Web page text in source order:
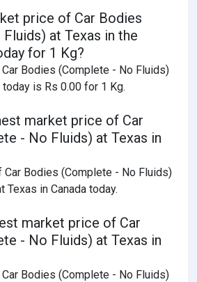
price of Car Bodies
at Texas in the
for 1 Kg?
Bodies (Complete - No Fluids)
is Rs 0.00 for 1 Kg.
market price of Car
- No Fluids) at Texas in
Bodies (Complete - No Fluids)
Texas in Canada today.
market price of Car
- No Fluids) at Texas in
Bodies (Complete - No Fluids)